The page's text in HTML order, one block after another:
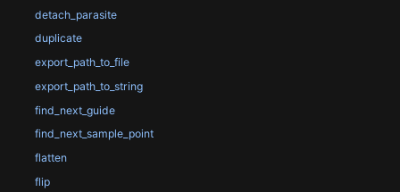
detach_parasite
duplicate
export_path_to_file
export_path_to_string
find_next_guide
find_next_sample_point
flatten
flip